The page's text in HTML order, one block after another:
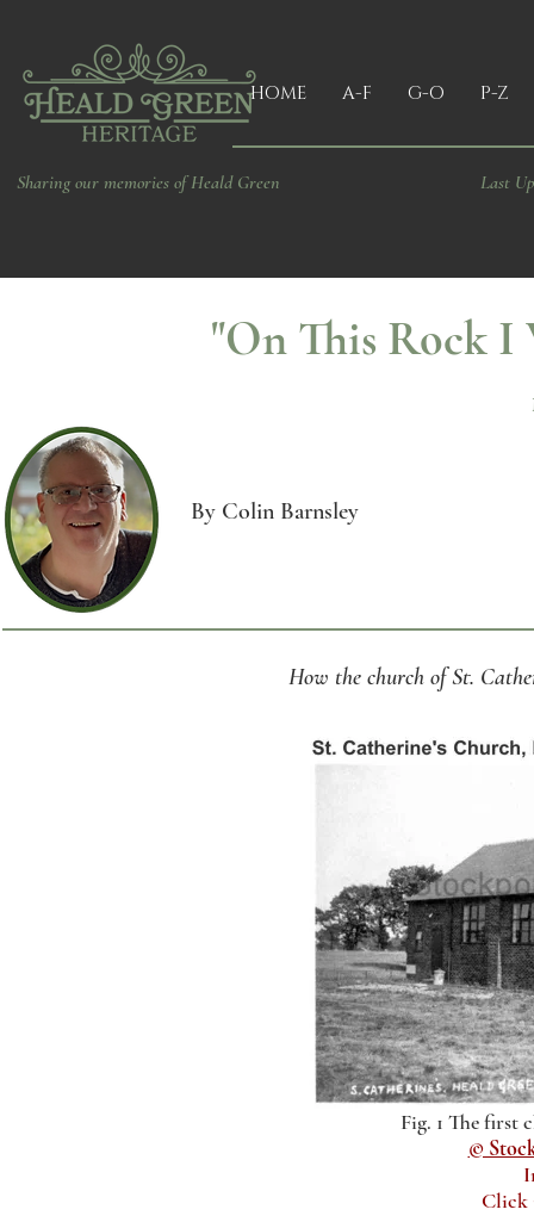
Sharing our memories of Heald Green
HOME A-F G-O P-Z
Last
"On This Rock
By Colin Barnsley
How the church of St.
Fig. 1 The first
©
Click